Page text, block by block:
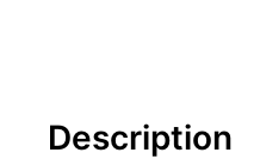
Description